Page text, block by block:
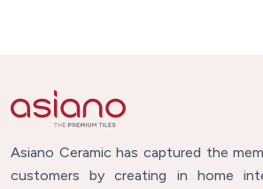
Asiano Ceramic has captured the
customers by creating in home